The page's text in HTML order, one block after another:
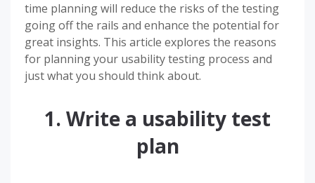
time planning will reduce the risks of the testing
going off the rails and enhance the potential for
great insights. This article explores the reasons
for planning your usability testing process and
just what you should think about.
1. Write a usability test
plan